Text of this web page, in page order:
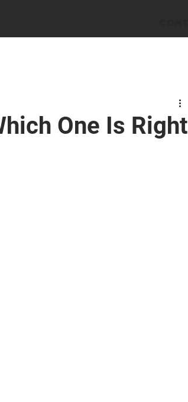
One Is Right